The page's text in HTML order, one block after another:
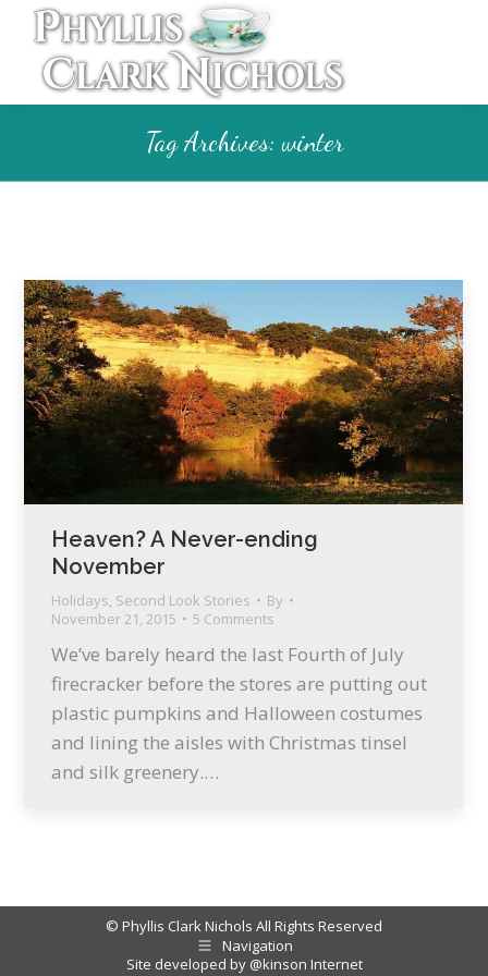
Tag Archives:winter
Heaven? A Never-ending
November
Holidays Second Look Stories
By
November 21, 2015
5 Comments
We’ve barely heard the last Fourth of July
firecracker before the stores are putting out
plastic pumpkins and Halloween costumes
and lining the aisles with Christmas tinsel
and silk greenery.…
© Phyllis Clark Nichols All Rights Reserved
Navigation
Site developed by @kinson Internet